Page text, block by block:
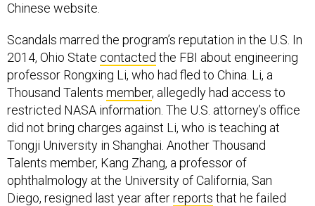
Chinese website.
Scandals marred the program’s reputation in the U.S. In
2014, Ohio State contacted the FBI about engineering
professor Rongxing Li, who had fled to China. Li, a
Thousand Talents member, allegedly had access to
restricted NASA information. The U.S. attorney’s office
did not bring charges against Li, who is teaching at
Tongji University in Shanghai. Another Thousand
Talents member, Kang Zhang, a professor of
ophthalmology at the University of California, San
Diego, resigned last year afterreports that he failed